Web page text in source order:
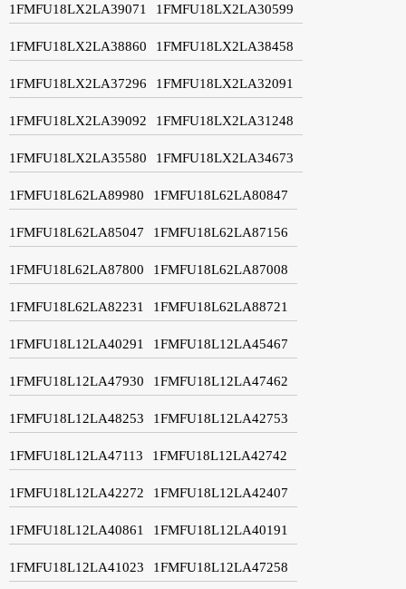
1FMFU18LX2LA39071 1FMFU18LX2LA30599
1FMFU18LX2LA38860 1FMFU18LX2LA38458
1FMFU18LX2LA37296 1FMFU18LX2LA32091
1FMFU18LX2LA39092 1FMFU18LX2LA31248
1FMFU18LX2LA35580 1FMFU18LX2LA34673
1FMFU18L62LA89980 1FMFU18L62LA80847
1FMFU18L62LA85047 1FMFU18L62LA87156
1FMFU18L62LA87800 1FMFU18L62LA87008
1FMFU18L62LA82231 1FMFU18L62LA88721
1FMFU18L12LA40291 1FMFU18L12LA45467
1FMFU18L12LA47930 1FMFU18L12LA47462
1FMFU18L12LA48253 1FMFU18L12LA42753
1FMFU18L12LA47113 1FMFU18L12LA42742
1FMFU18L12LA42272 1FMFU18L12LA42407
1FMFU18L12LA40861 1FMFU18L12LA40191
1FMFU18L12LA41023 1FMFU18L12LA47258